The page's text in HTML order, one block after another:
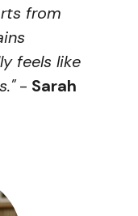
from
feels like
- Sarah